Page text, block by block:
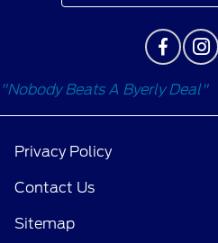
"Nobody Beats A Byerly Deal"
Privacy Policy
Contact Us
Sitemap